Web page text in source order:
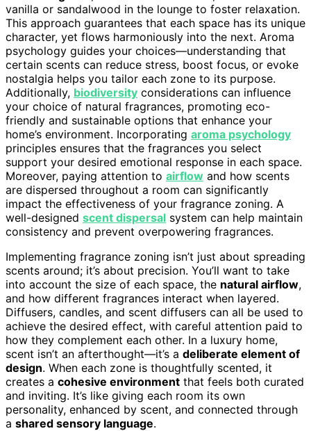
vanilla or sandalwood in the lounge to foster relaxation.
This approach guarantees that each space has its unique
character, yet flows harmoniously into the next. Aroma
psychology guides your choices—understanding that
certain scents can reduce stress, boost focus, or evoke
nostalgia helps you tailor each zone to its purpose.
Additionally, biodiversity considerations can influence
your choice of natural fragrances, promoting eco-
friendly and sustainable options that enhance your
home’s environment. Incorporating aroma psychology
principles ensures that the fragrances you select
support your desired emotional response in each space.
Moreover, paying attention to airflow and how scents
are dispersed throughout a room can significantly
impact the effectiveness of your fragrance zoning. A
well-designed scent dispersal system can help maintain
consistency and prevent overpowering fragrances.
Implementing fragrance zoning isn’t just about spreading
scents around; it’s about precision. You’ll want to take
into account the size of each space, the natural airflow,
and how different fragrances interact when layered.
Diffusers, candles, and scent diffusers can all be used to
achieve the desired effect, with careful attention paid to
how they complement each other. In a luxury home,
scent isn’t an afterthought—it’s a deliberate element of
design. When each zone is thoughtfully scented, it
creates a cohesive environment that feels both curated
and inviting. It’s like giving each room its own
personality, enhanced by scent, and connected through
a shared sensory language.